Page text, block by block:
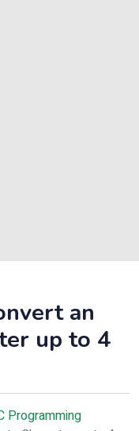
an
up to 4
Programming